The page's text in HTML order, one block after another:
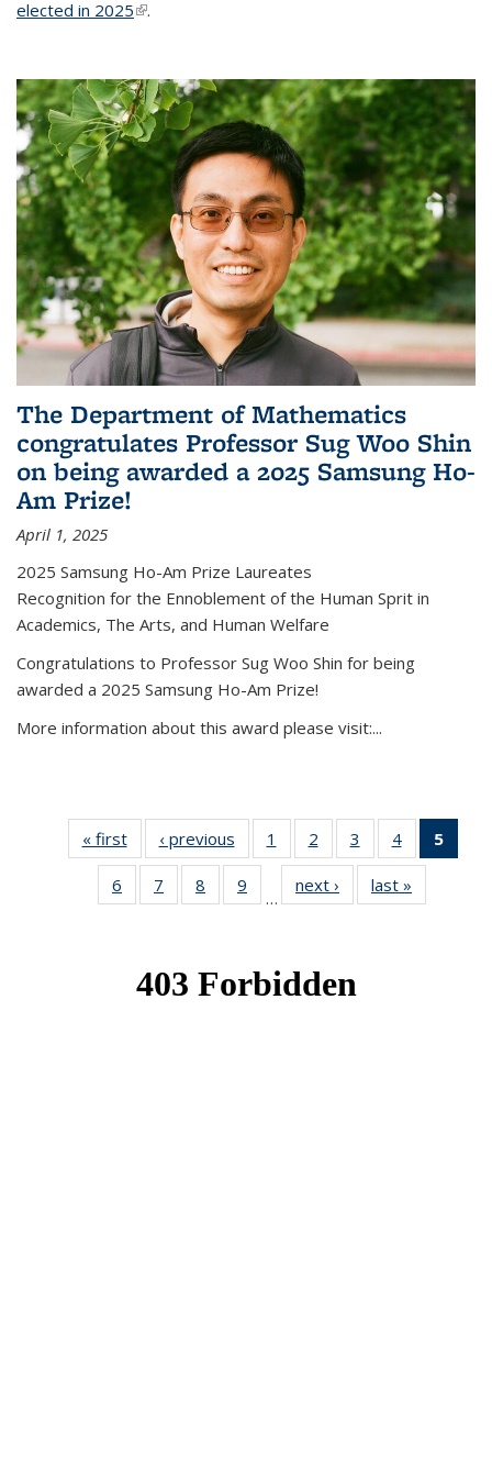
elected in 2025(link is external)
.
The Department of Mathematics
congratulates Professor Sug Woo Shin
on being awarded a 2025 Samsung Ho-
Am Prize!
April 1, 2025
2025 Samsung Ho-Am Prize Laureates
Recognition for the Ennoblement of the Human Sprit in
Academics, The Arts, and Human Welfare
Congratulations to Professor Sug Woo Shin for being
awarded a 2025 Samsung Ho-Am Prize!
More information about this award please visit:...
« firstNews‹ previous News1
of 49
News
2
of 49
News
3
of 49
News
4 of 49
News
5
6
of 49
News
7
of 49
News
8
of 49
News
9
News
…
next › Newslast »